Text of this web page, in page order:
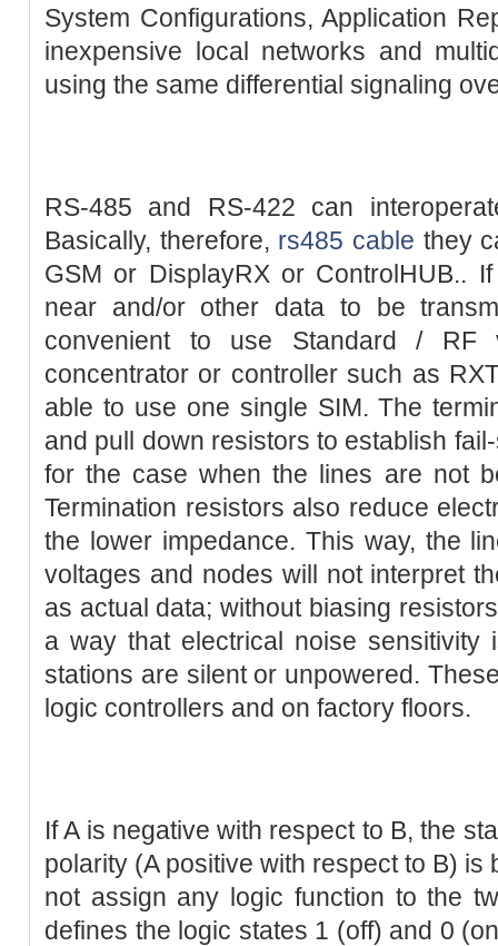
System Configurations, Application
inexpensive local networks and
using the same differential signaling
RS-485 and RS-422 can
Basically, therefore, rs485 cable they
GSM or DisplayRX or ControlHUB..
near and/or other data to be
convenient to use Standard / RF
concentrator or controller such as
able to use one single SIM. The
and pull down resistors to establish
for the case when the lines are not
Termination resistors also reduce
the lower impedance. This way, the
voltages and nodes will not interpret
as actual data; without biasing
a way that electrical noise sensitivity
stations are silent or unpowered.
logic controllers and on factory floors.
If A is negative with respect to B, the
polarity (A positive with respect to B)
not assign any logic function to the
defines the logic states 1 (off) and 0